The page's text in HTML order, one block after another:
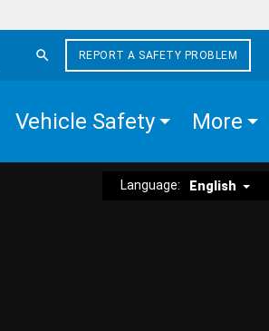
REPORT A SAFETY PROBLEM
Vehicle Safety More
Language: English